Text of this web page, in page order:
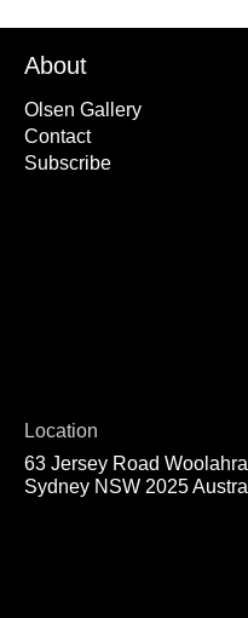
About
Olsen Gallery
Contact
Subscribe
Location
63 Jersey Road Woolahra
Sydney NSW 2025